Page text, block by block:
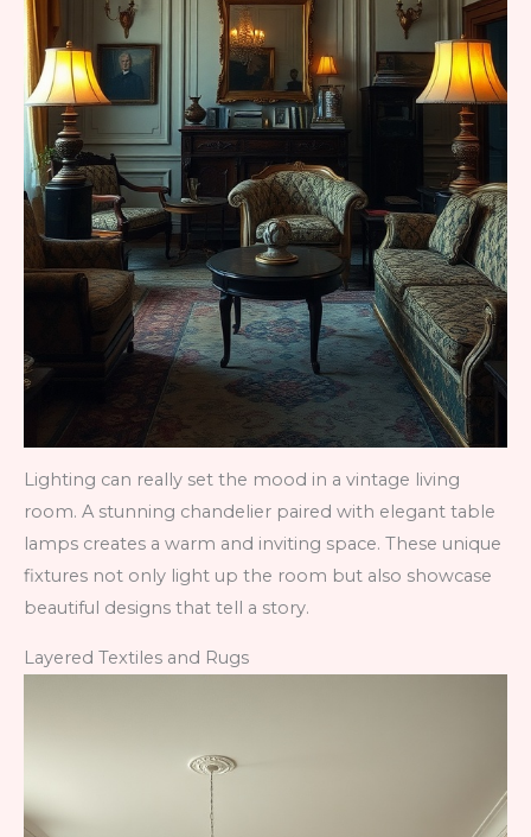
Lighting can really set the mood in a vintage living
room. A stunning chandelier paired with elegant table
lamps creates a warm and inviting space. These unique
fixtures not only light up the room but also showcase
beautiful designs that tell a story.
Layered Textiles and Rugs